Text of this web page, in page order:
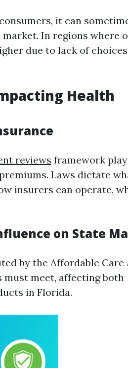
it can
In regions where
due to lack of
Health
reviews framework
Laws dictate
insurers can operate,
on State
by the Affordable Care
meet, affecting both
in Florida.